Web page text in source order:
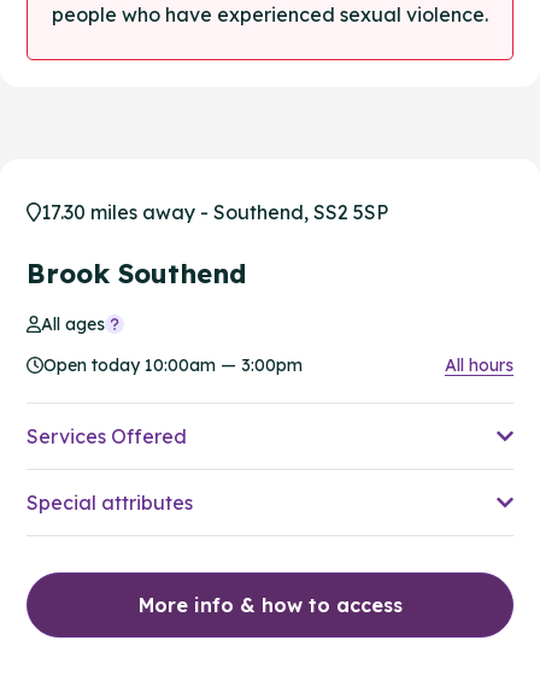
people who have experienced sexual violence.
17.30 miles away - Southend, SS2 5SP
Brook Southend
All ages
Open today 10:00am — 3:00pm
All hours
Services Offered
Special attributes
More info & how to access